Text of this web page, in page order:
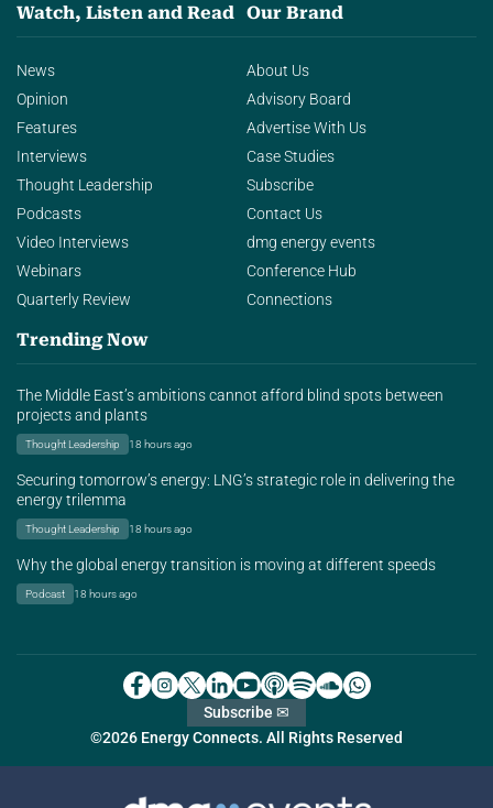
Watch, Listen and Read
News
Opinion
Features
Interviews
Thought Leadership
Podcasts
Video Interviews
Webinars
Quarterly Review
Our Brand
About Us
Advisory Board
Advertise With Us
Case Studies
Subscribe
Contact Us
dmg energy events
Conference Hub
Connections
Trending Now
The Middle East’s ambitions cannot afford blind spots between
projects and plants
Thought Leadership 18 hours ago
Securing tomorrow’s energy: LNG’s strategic role in delivering the
energy trilemma
Thought Leadership 18 hours ago
Why the global energy transition is moving at different speeds
Podcast 18 hours ago
©2026 Energy Connects. All Rights Reserved
Subscribe ✉